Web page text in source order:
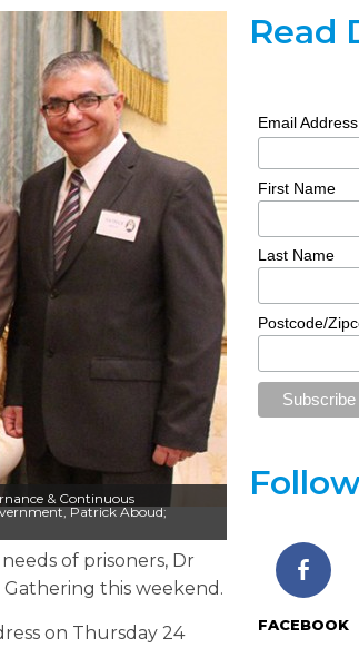
& Continuous
Patrick Aboud;
of prisoners, Dr
this weekend.
on Thursday 24
Read
Email
First Name
Last Name
Postcode/
FACEBOOK